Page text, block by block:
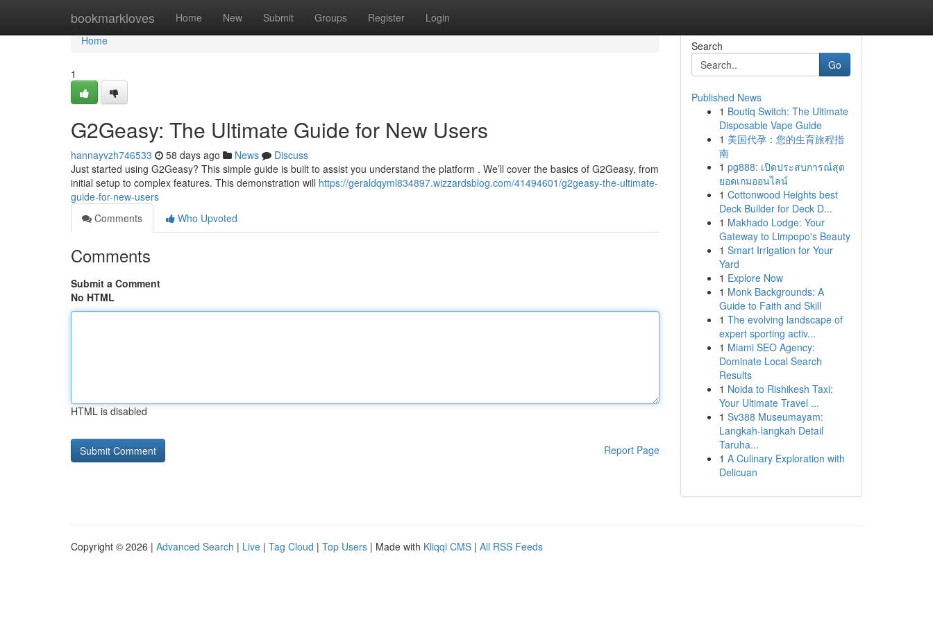
bookmarkloves Home New Submit Groups Register Login
Home
Home
1
G2Geasy: The Ultimate Guide for New Users
hannayvzh746533 58 days ago News
Discuss
Just started using G2Geasy? This simple guide is built to assist you understand the platform . We’ll cover the basics of G2Geasy, from
initial setup to complex features. This demonstration will https://geraldqyml834897.wizzardsblog.com/41494601/g2geasy-the-ultimate-
guide-for-new-users
Comments
Who Upvoted
Comments
Submit a Comment
No HTML
HTML is disabled
Report Page
Search
Go
Published News
1 Boutiq Switch: The Ultimate
Disposable Vape Guide
1 美国代孕：您的生育旅程指
南
1 pg888: เปิดประสบการณ์สุด
ยอดเกมออนไลน์
1 Cottonwood Heights best
Deck Builder for Deck D...
1 Makhado Lodge: Your
Gateway to Limpopo's Beauty
1 Smart Irrigation for Your
Yard
1 Explore Now
1 Monk Backgrounds: A
Guide to Faith and Skill
1 The evolving landscape of
expert sporting activ...
1 Miami SEO Agency:
Dominate Local Search
Results
1 Noida to Rishikesh Taxi:
Your Ultimate Travel ...
1 Sv388 Museumayam:
Langkah-langkah Detail
Taruha...
1 A Culinary Exploration with
Delicuan
Copyright © 2026 | Advanced Search | Live | Tag Cloud | Top Users | Made with Kliqqi CMS | All RSS Feeds